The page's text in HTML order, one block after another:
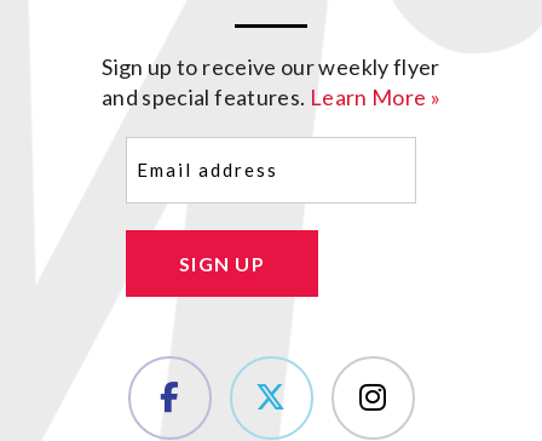
Sign up to receive our weekly flyer
and special features. Learn More »
SIGN UP